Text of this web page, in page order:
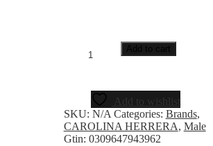
Add to cart
Add to wishlist
SKU: N/A Categories: Brands,
CAROLINA HERRERA, Male
Gtin: 0309647943962